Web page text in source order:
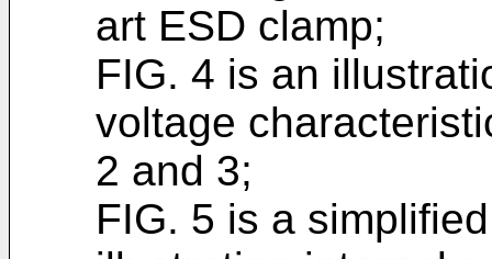
art ESD clamp;
FIG. 4 is an
voltage
2 and 3;
FIG. 5 is a